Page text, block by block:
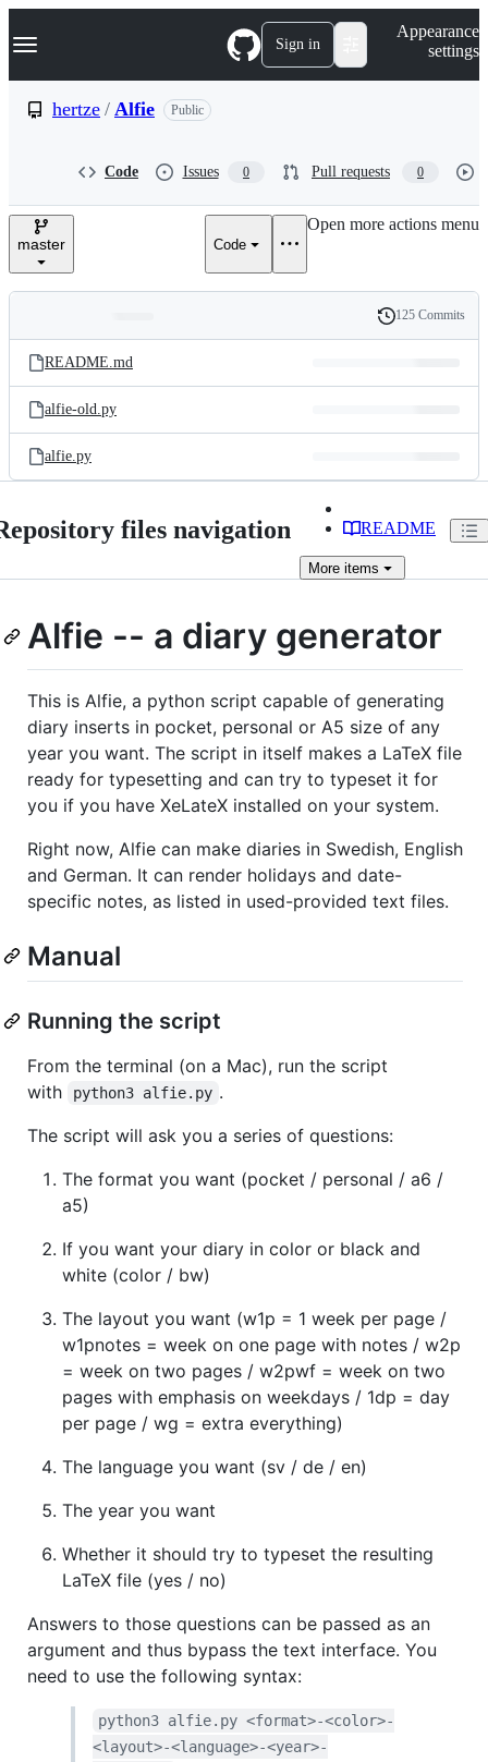
k
p
e
Navigation Menu Sign in
Appearance
settings
hertze / Alfie Public
Code Issues 0 Pull requests 0
master Code
Open more actions menu
and
files
Latest
commit
History
125 Commits
README.md
alfie-old.py
alfie.py
files navigation README
More items
Alfie -- a diary generator
This is Alfie, a python script capable of generating
diary inserts in pocket, personal or A5 size of any
year you want. The script in itself makes a LaTeX file
ready for typesetting and can try to typeset it for
you if you have XeLateX installed on your system.
Right now, Alfie can make diaries in Swedish, English
and German. It can render holidays and date-
specific notes, as listed in used-provided text files.
Manual
Running the script
From the terminal (on a Mac), run the script
with
python3 alfie.py .
The script will ask you a series of questions:
The format you want (pocket / personal / a6 /
a5)
If you want your diary in color or black and
white (color / bw)
The layout you want (w1p = 1 week per page /
w1pnotes = week on one page with notes / w2p
= week on two pages / w2pwf = week on two
pages with emphasis on weekdays / 1dp = day
per page / wg = extra everything)
The language you want (sv / de / en)
The year you want
Whether it should try to typeset the resulting
LaTeX file (yes / no)
Answers to those questions can be passed as an
argument and thus bypass the text interface. You
need to use the following syntax:
python3 alfie.py <format>-<color>-
<layout>-<language>-<year>-